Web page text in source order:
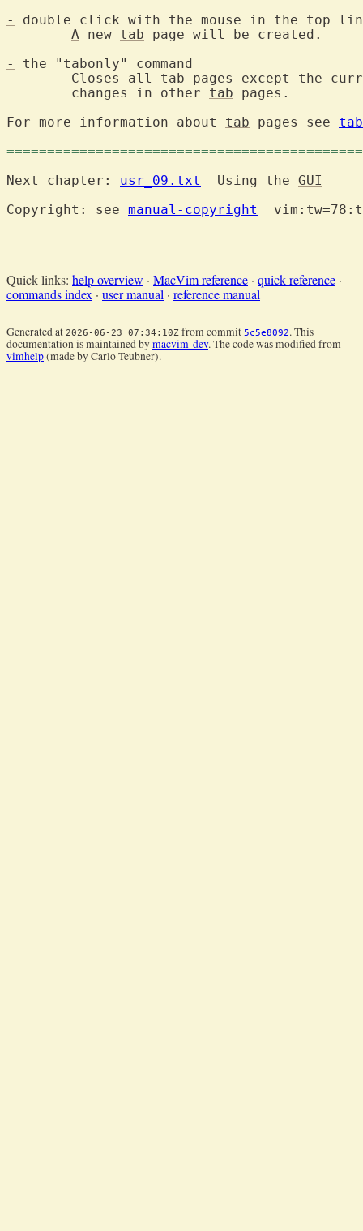
-
double click with the mouse in the top
A new tab page will be created.
-
the "tabonly" command
	Closes all
tab pages except the
	changes in other
tab pages.
For more information about tab pages see
Next chapter: usr_09.txt
  Using the
GUI
Copyright: see manual-copyright
Quick links: help overview · MacVim reference · quick reference ·
commands index · user manual · reference manual
Generated at 2026-06-23 07:34:10Z from commit 5c5e8092. This
documentation is maintained bymacvim-dev. The code was modified from
vimhelp(made by Carlo Teubner).